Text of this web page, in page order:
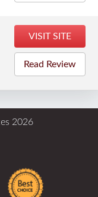
VISIT SITE
Read Review
2026